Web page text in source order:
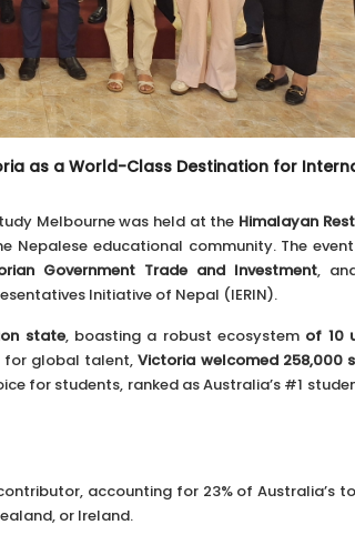
as a World-Class Destination for
Melbourne was held at the Himalayan
Nepalese educational community. The
Government Trade and Investment,
Initiative of Nepal (IERIN).
state, boasting a robust ecosystem of 10
for global talent,Victoria welcomed 258,000
for students, ranked as Australia’s #1
accounting for 23% of Australia’s
or Ireland.